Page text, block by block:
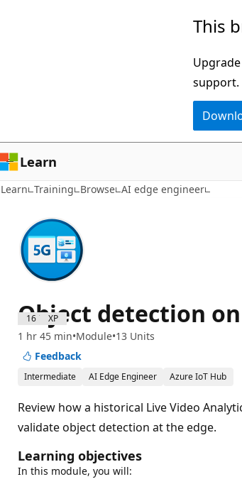
This
support.
Learn
Learn Training Browse AI edge engineer
1600 XP
Object detection
1 hr 45 min Module 13 Units
Feedback
Intermediate AI Edge Engineer Azure IoT Hub
Review how a historical Live Video
validate object detection at the edge.
Learning objectives
In this module, you will: